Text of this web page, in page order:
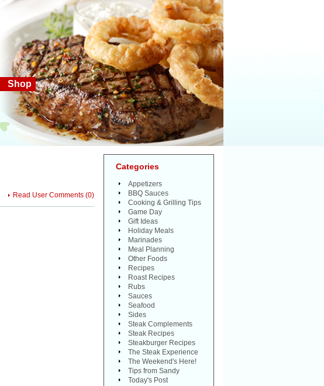
Shop
Read User Comments (0)
Categories
Appetizers
BBQ Sauces
Cooking & Grilling Tips
Game Day
Gift Ideas
Holiday Meals
Marinades
Meal Planning
Other Foods
Recipes
Roast Recipes
Rubs
Sauces
Seafood
Sides
Steak Complements
Steak Recipes
Steakburger Recipes
The Steak Experience
The Weekend's Here!
Tips from Sandy
Today's Post